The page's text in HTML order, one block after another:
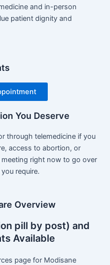
and in-person
patient dignity and
You Deserve
through telemedicine if you
access to abortion, or
right now to go over
require.
Overview
pill by post) and
Available
page for Modisane